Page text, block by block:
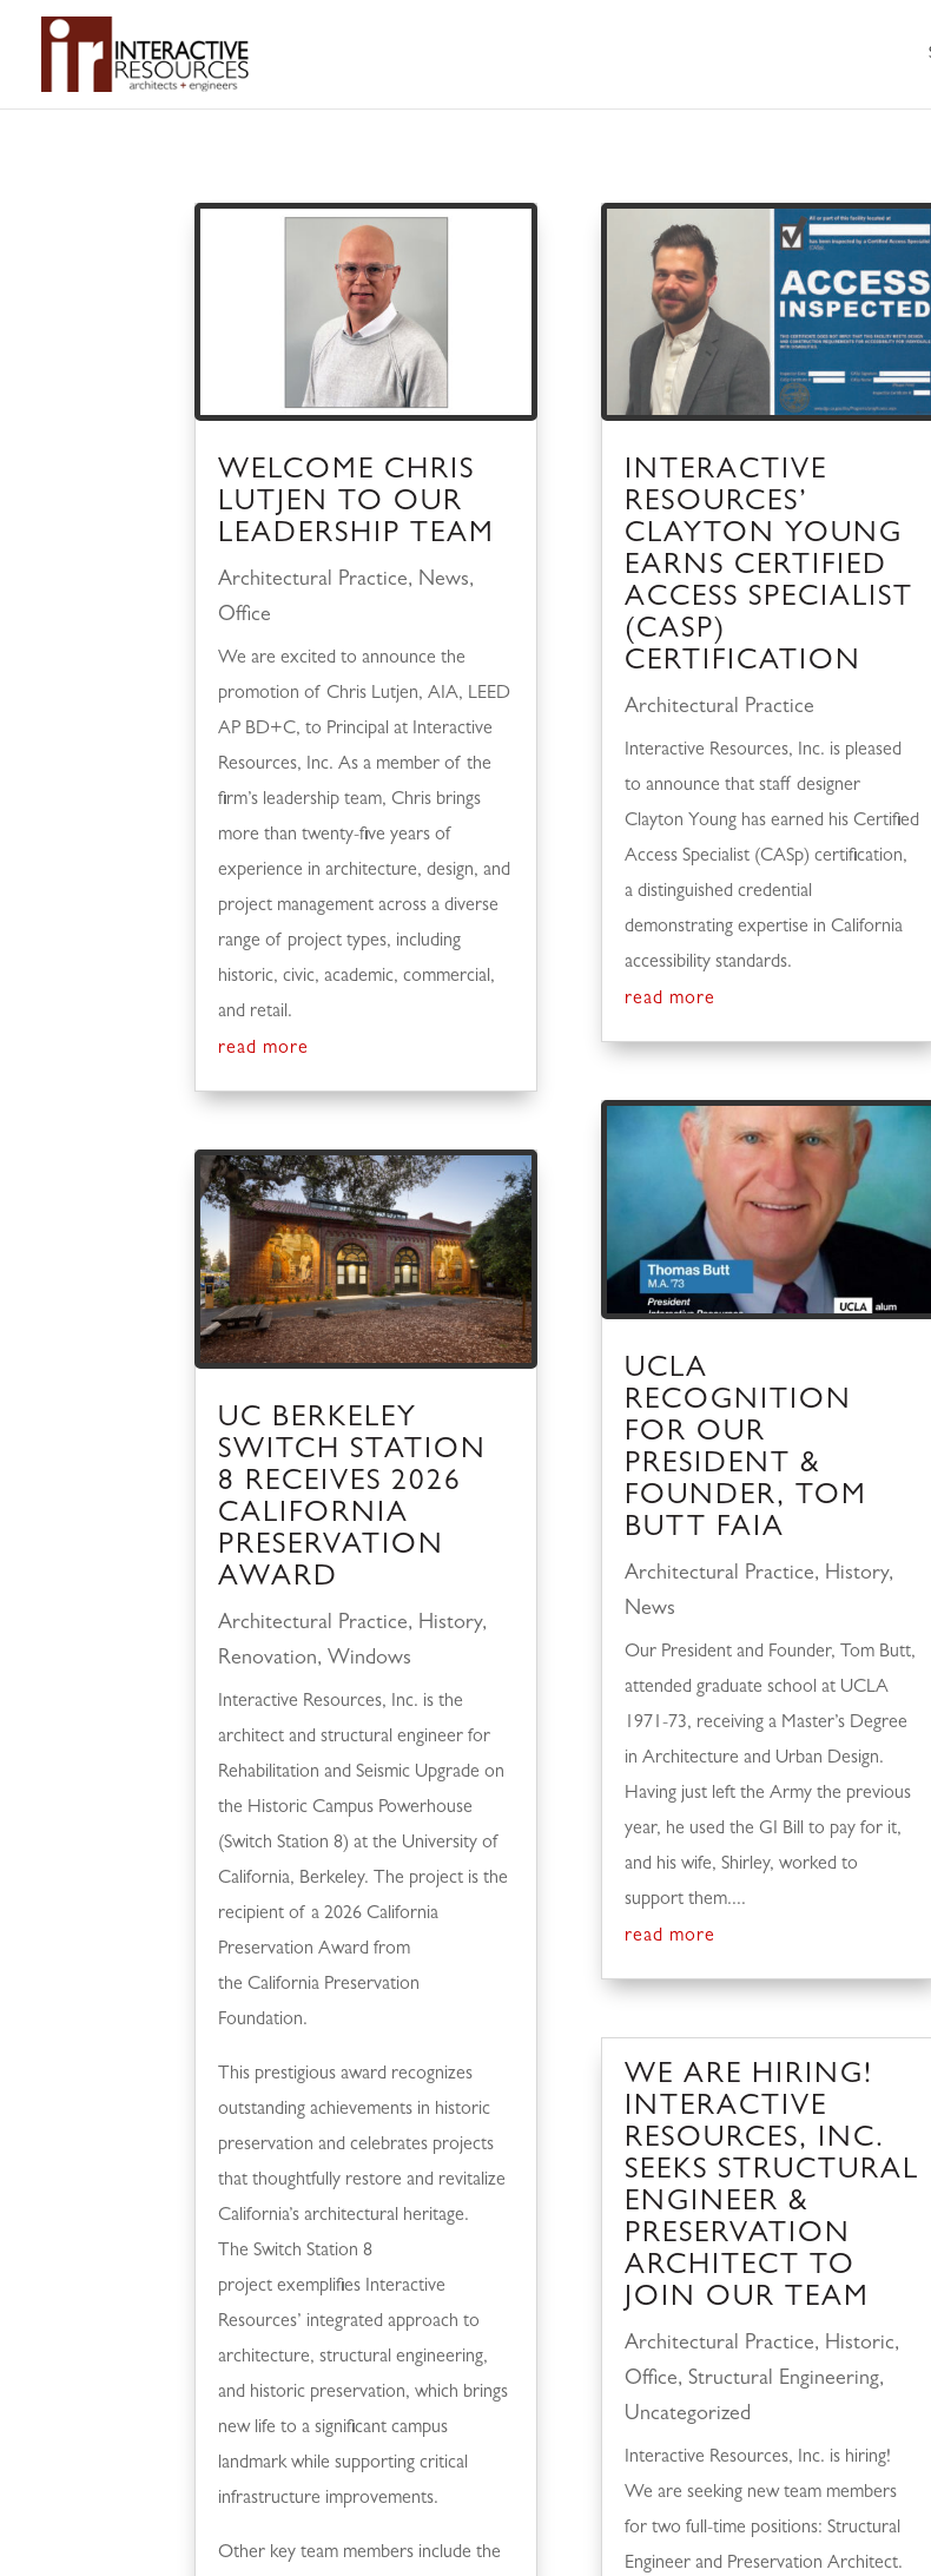
WELCOME CHRIS
LUTJEN TO OUR
LEADERSHIP TEAM
Architectural Practice, News,
Office
We are excited to announce the
promotion of Chris Lutjen, AIA, LEED
AP BD+C, to Principal at Interactive
Resources, Inc. As a member of the
firm’s leadership team, Chris brings
more than twenty-five years of
experience in architecture, design, and
project management across a diverse
range of project types, including
historic, civic, academic, commercial,
and retail.
read more
UC BERKELEY
SWITCH STATION
8 RECEIVES 2026
CALIFORNIA
PRESERVATION
AWARD
Architectural Practice, History,
Renovation, Windows
Interactive Resources, Inc. is the
architect and structural engineer for
Rehabilitation and Seismic Upgrade on
the Historic Campus Powerhouse
(Switch Station 8) at the University of
California, Berkeley. The project is the
recipient of a 2026 California
Preservation Award from
the California Preservation
Foundation.
This prestigious award recognizes
outstanding achievements in historic
preservation and celebrates projects
that thoughtfully restore and revitalize
California’s architectural heritage.
The Switch Station 8
project exemplifies Interactive
Resources’ integrated approach to
architecture, structural engineering,
and historic preservation, which brings
new life to a significant campus
landmark while supporting critical
infrastructure improvements.
Other key team members include the
INTERACTIVE
RESOURCES’
CLAYTON YOUNG
EARNS CERTIFIED
ACCESS SPECIALIST
(CASP)
CERTIFICATION
Architectural Practice
Interactive Resources, Inc. is pleased
to announce that staff designer
Clayton Young has earned his Certified
Access Specialist (CASp) certification,
a distinguished credential
demonstrating expertise in California
accessibility standards.
read more
UCLA
RECOGNITION
FOR OUR
PRESIDENT &
FOUNDER, TOM
BUTT FAIA
Architectural Practice, History,
News
Our President and Founder, Tom Butt,
attended graduate school at UCLA
1971-73, receiving a Master’s Degree
in Architecture and Urban Design.
Having just left the Army the previous
year, he used the GI Bill to pay for it,
and his wife, Shirley, worked to
support them....
read more
WE ARE HIRING!
INTERACTIVE
RESOURCES, INC.
SEEKS STRUCTURAL
ENGINEER &
PRESERVATION
ARCHITECT TO
JOIN OUR TEAM
Architectural Practice, Historic,
Office, Structural Engineering,
Uncategorized
Interactive Resources, Inc. is hiring!
We are seeking new team members
for two full-time positions: Structural
Engineer and Preservation Architect.